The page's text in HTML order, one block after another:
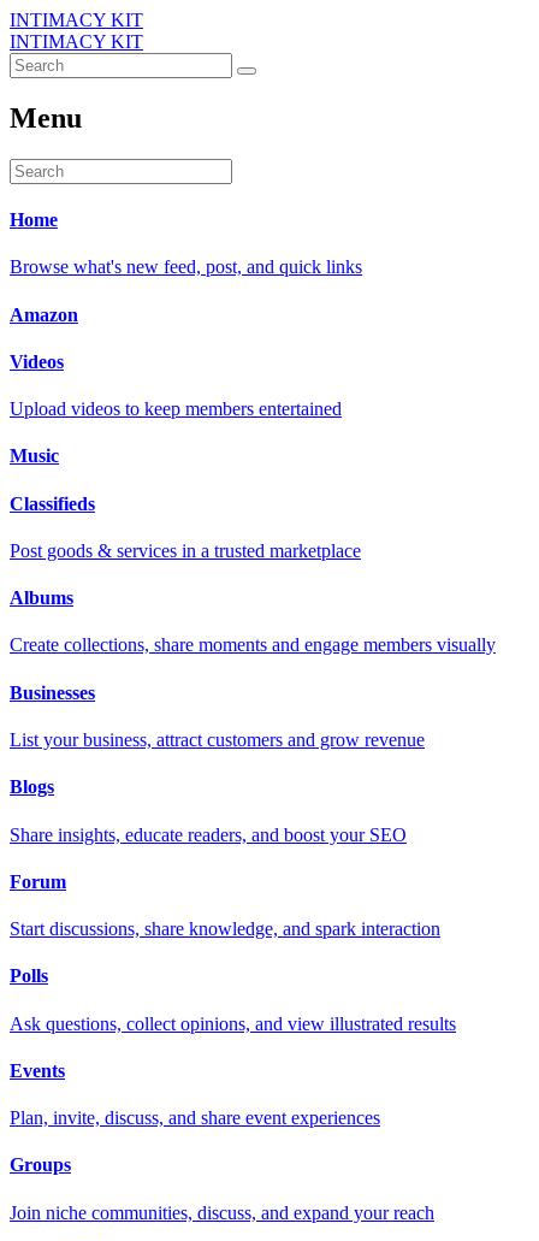
INTIMACY KIT
INTIMACY KIT
Menu
Home
Browse what's new feed, post, and quick links
Amazon
Videos
Upload videos to keep members entertained
Music
Classifieds
Post goods & services in a trusted marketplace
Albums
Create collections, share moments and engage members visually
Businesses
List your business, attract customers and grow revenue
Blogs
Share insights, educate readers, and boost your SEO
Forum
Start discussions, share knowledge, and spark interaction
Polls
Ask questions, collect opinions, and view illustrated results
Events
Plan, invite, discuss, and share event experiences
Groups
Join niche communities, discuss, and expand your reach